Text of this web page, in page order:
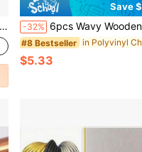
Save
-32% 6pcs Wavy Wooden Decorative Strips, Wooden Wavy Edge Decorative Strips, Fan-Shaped Wavy Edge Wooden Decorative Strips, Suitable For Decorating Door/Window
#8 Bestseller
$5.33